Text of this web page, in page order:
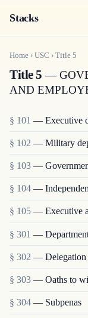
Stacks
Home › USC › Title 5
Title 5 —
AND
§ 101 — Executive
§ 102 — Military
§ 103 —
§ 104 —
§ 105 — Executive
§ 301 —
§ 302 — Delegation
§ 303 — Oaths to
§ 304 — Subpenas